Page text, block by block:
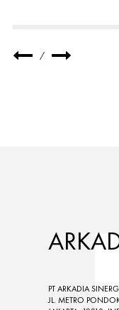
/
PT ARKADIA
JL. METRO